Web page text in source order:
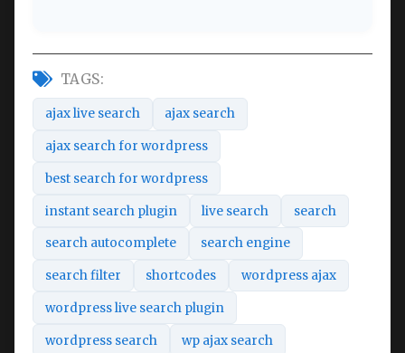
TAGS:
ajax live search ajax search
ajax search for wordpress
best search for wordpress
instant search plugin live search search
search autocomplete search engine
search filter shortcodes wordpress ajax
wordpress live search plugin
wordpress search wp ajax search